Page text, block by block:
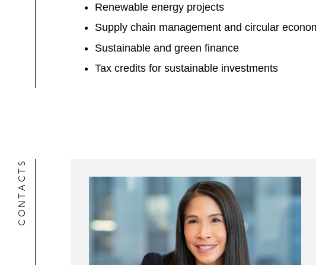
Renewable energy projects
Supply chain management and circular
Sustainable and green finance
Tax credits for sustainable investments
CONTACTS